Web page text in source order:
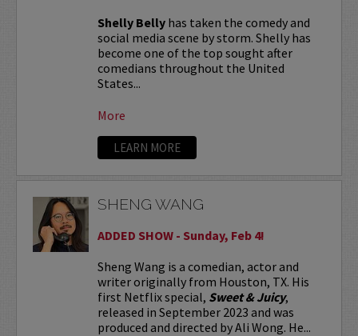
Shelly Bellyhas taken the comedy and
social media scene by storm. Shelly has
become one of the top sought after
comedians throughout the United
States...
More
LEARN MORE
SHENG WANG
ADDED SHOW - Sunday, Feb 4!
Sheng Wang is a comedian, actor and
writer originally from Houston, TX. His
first Netflix special, Sweet & Juicy,
released in September 2023 and was
produced and directed by Ali Wong. He...